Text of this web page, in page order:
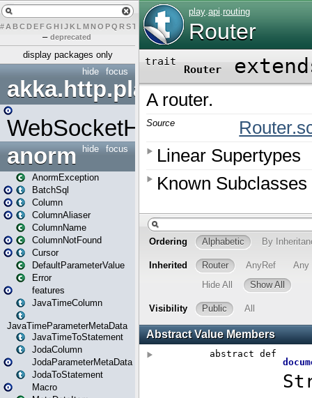
# A BCDEFG H IJK L MN O PQ RST UVW Y
– deprecated
display packages only
focus
hide
akka.http.play
WebSocketHandler
focus
hide
anorm
AnormException
BatchSql
Column
ColumnAliaser
ColumnName
ColumnNotFound
Cursor
DefaultParameterValue
Error
features
JavaTimeColumn
JavaTimeParameterMetaData
JavaTimeToStatement
JodaColumn
JodaParameterMetaData
JodaToStatement
Macro